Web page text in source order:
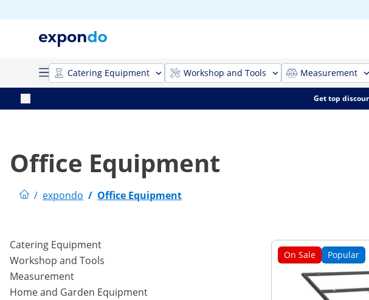
Catering Equipment Workshop and Tools Measurement
Get top
Office Equipment
/ expondo / Office Equipment
Catering Equipment
Workshop and Tools
Measurement
Home and Garden Equipment
On Sale Popular